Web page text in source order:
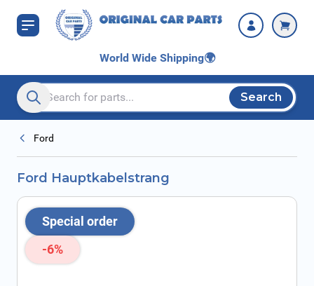
Skip to Content
World Wide Shipping🌍
Search entire store here...
Search
Ford
Ford Hauptkabelstrang
Special order
-6%